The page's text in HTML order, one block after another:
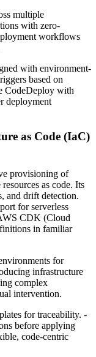
multiple
with zero-
workflows
with environment-
based on
CodeDeploy with
deployment
as Code (IaC)
provisioning of
as code. Its
and drift detection.
for serverless
CDK (Cloud
in familiar
for
infrastructure
complex
intervention.
for traceability. -
before applying
code-centric